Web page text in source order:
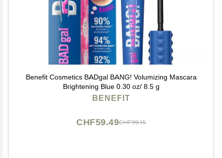
Benefit Cosmetics BADgal BANG! Volumizing Mascara
Brightening Blue 0.30 oz/ 8.5 g
BENEFIT
CHF99.15
CHF59.49